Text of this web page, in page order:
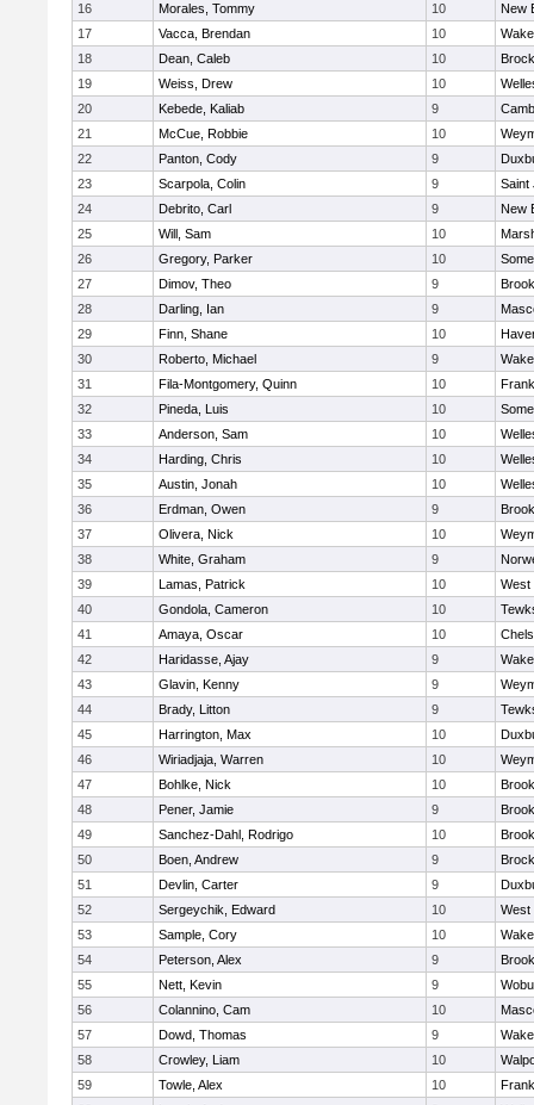
16
Morales, Tommy 10
New
17
Vacca, Brendan 10
18
Dean, Caleb 10
19
Weiss, Drew 10
20
Kebede, Kaliab 9
21
McCue, Robbie 10
22
Panton, Cody 9
23
Scarpola, Colin 9
Saint
24
Debrito, Carl 9
New
25
Will, Sam 10
26
Gregory, Parker 10
27
Dimov, Theo 9
28
Darling, Ian 9
29
Finn, Shane 10
30
Roberto, Michael 9
31
Fila-Montgomery, Quinn 10
32
Pineda, Luis 10
33
Anderson, Sam 10
34
Harding, Chris 10
35
Austin, Jonah 10
36
Erdman, Owen 9
37
Olivera, Nick 10
38
White, Graham 9
39
Lamas, Patrick 10
West
40
Gondola, Cameron 10
41
Amaya, Oscar 10
42
Haridasse, Ajay 9
43
Glavin, Kenny 9
44
Brady, Litton 9
45
Harrington, Max 10
46
Wiriadjaja, Warren 10
47
Bohlke, Nick 10
48
Pener, Jamie 9
49
Sanchez-Dahl, Rodrigo 10
50
Boen, Andrew 9
51
Devlin, Carter 9
52
Sergeychik, Edward 10
West
53
Sample, Cory 10
54
Peterson, Alex 9
55
Nett, Kevin 9
56
Colannino, Cam 10
57
Dowd, Thomas 9
58
Crowley, Liam 10
59
Towle, Alex 10